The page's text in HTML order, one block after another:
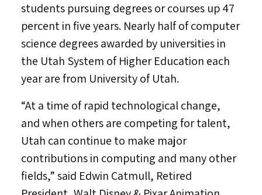
students pursuing degrees or courses up 47
percent in five years. Nearly half of computer
science degrees awarded by universities in
the Utah System of Higher Education each
year are from University of Utah.
“At a time of rapid technological change,
and when others are competing for talent,
Utah can continue to make major
contributions in computing and many other
fields,” said Edwin Catmull, Retired